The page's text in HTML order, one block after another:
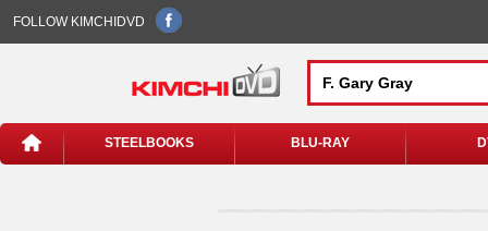
FOLLOW KIMCHIDVD
STEELBOOKS BLU-RAY